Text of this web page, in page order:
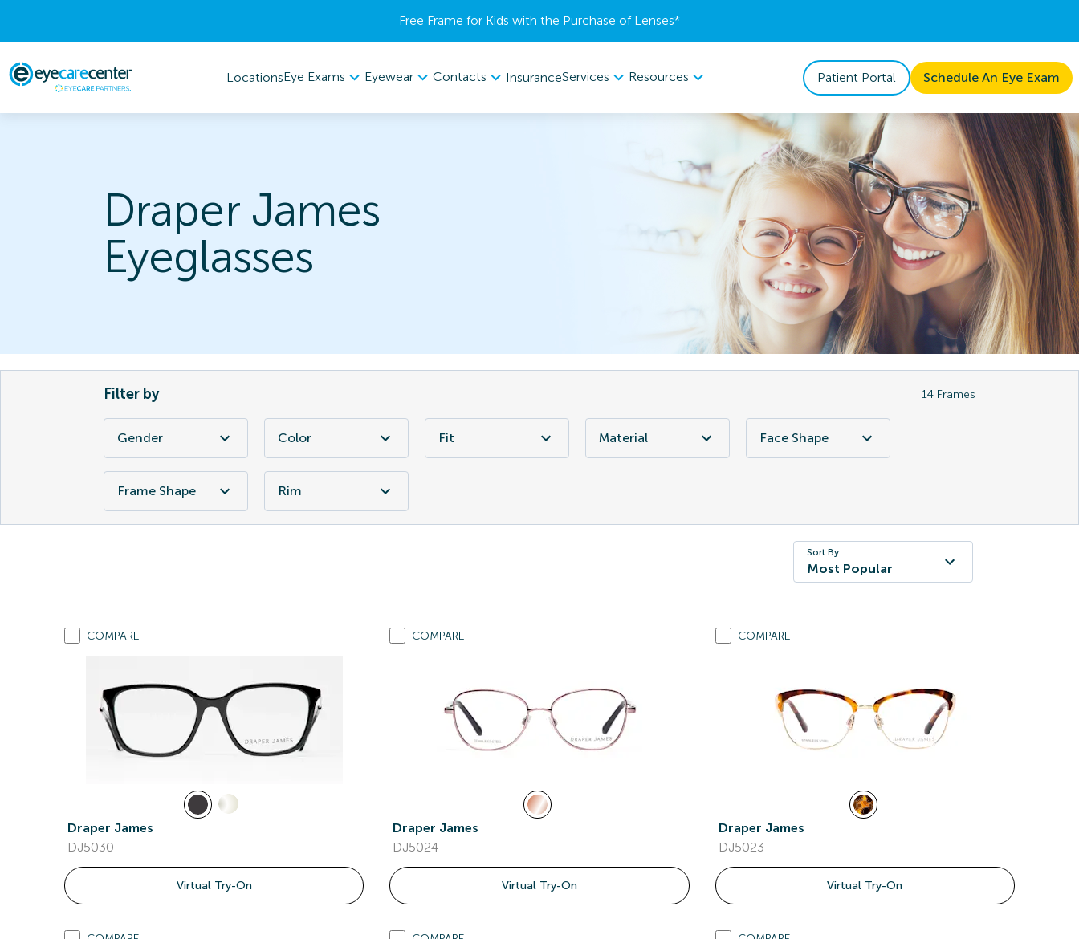
Free Frame for Kids with the Purchase of Lenses​*
LocationsEye Exams Eyewear Contacts InsuranceServices Resources Patient Portal Schedule An Eye Exam
Draper James
Eyeglasses
Filter by 14 Frames
Gender Color Fit Material Face Shape
Frame Shape Rim
Sort By:
Most Popular
COMPARE
Draper James
DJ5030
Virtual Try-On
COMPARE
Draper James
DJ5024
Virtual Try-On
COMPARE
Draper James
DJ5023
Virtual Try-On